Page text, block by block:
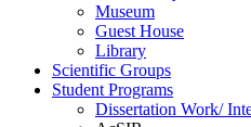
Museum
Guest House
Library
Scientific Groups
Student Programs
Dissertation Work/